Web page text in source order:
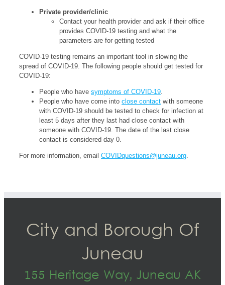
Private provider/clinic
Contact your health provider and ask if their office
provides COVID-19 testing and what the
parameters are for getting tested
COVID-19 testing remains an important tool in slowing the
spread of COVID-19. The following people should get tested for
COVID-19:
People who have symptoms of COVID-19.
People who have come into close contact with someone
with COVID-19 should be tested to check for infection at
least 5 days after they last had close contact with
someone with COVID-19. The date of the last close
contact is considered day 0.
For more information, email COVIDquestions@juneau.org.
City and Borough Of
Juneau
155 Heritage Way, Juneau AK